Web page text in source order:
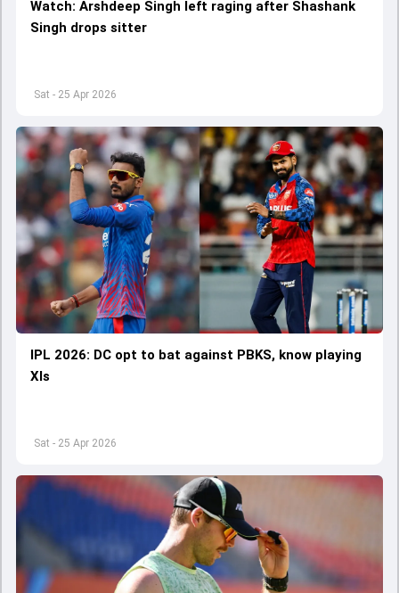
Sat - 25 Apr 2026
Watch: Arshdeep Singh left raging after Shashank
Singh drops sitter
Sat - 25 Apr 2026
IPL 2026: DC opt to bat against PBKS, know playing
XIs